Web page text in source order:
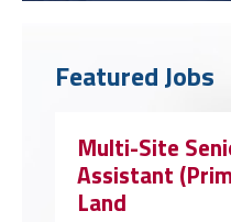
Featured Jobs
Multi-Site
Assistant
Land